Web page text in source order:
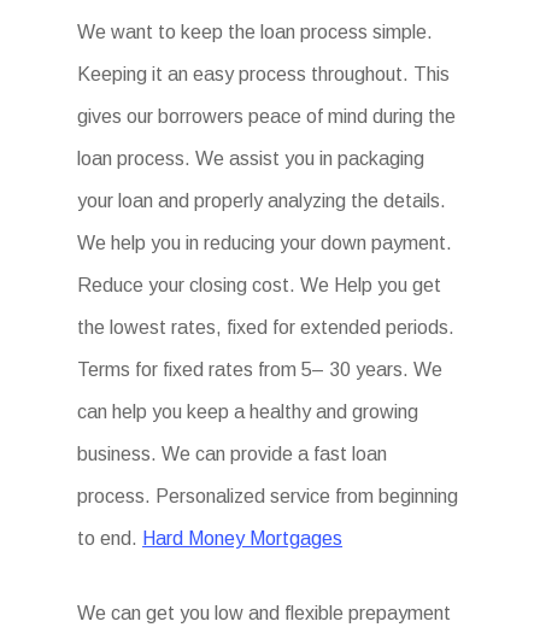
We want to keep the loan process simple.
Keeping it an easy process throughout. This
gives our borrowers peace of mind during the
loan process. We assist you in packaging
your loan and properly analyzing the details.
We help you in reducing your down payment.
Reduce your closing cost. We Help you get
the lowest rates, fixed for extended periods.
Terms for fixed rates from 5– 30 years. We
can help you keep a healthy and growing
business. We can provide a fast loan
process. Personalized service from beginning
to end. Hard Money Mortgages
We can get you low and flexible prepayment